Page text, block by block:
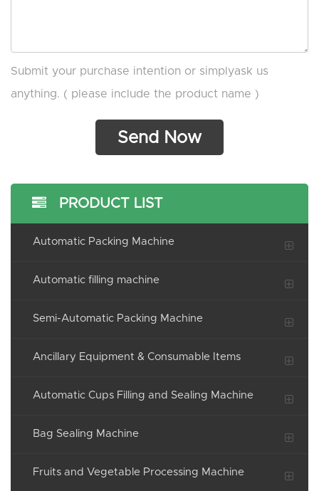
Submit your purchase intention or simplyask us
anything. ( please include the product name )
PRODUCT LIST
Automatic Packing Machine
Automatic filling machine
Semi-Automatic Packing Machine
Ancillary Equipment & Consumable Items
Automatic Cups Filling and Sealing Machine
Bag Sealing Machine
Fruits and Vegetable Processing Machine